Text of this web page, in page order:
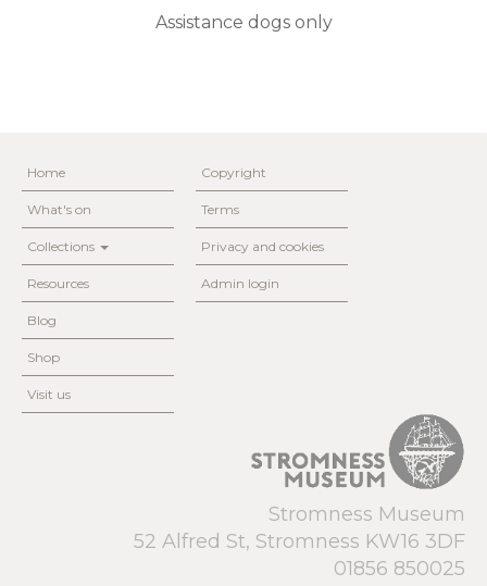
Assistance dogs only
Home
What's on
Collections
Resources
Blog
Shop
Visit us
Copyright
Terms
Privacy and cookies
Admin login
Stromness Museum
52 Alfred St, Stromness KW16 3DF
01856 850025